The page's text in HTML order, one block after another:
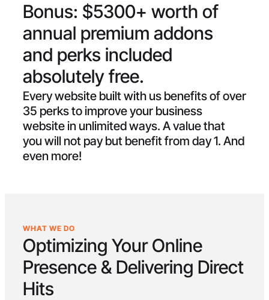
Bonus: $5300+ worth of
annual premium addons
and perks included
absolutely free.
Every website built with us benefits of over
35 perks to improve your business
website in unlimited ways. A value that
you will not pay but benefit from day 1. And
even more!
WHAT WE DO
Optimizing Your Online
Presence & Delivering Direct
Hits